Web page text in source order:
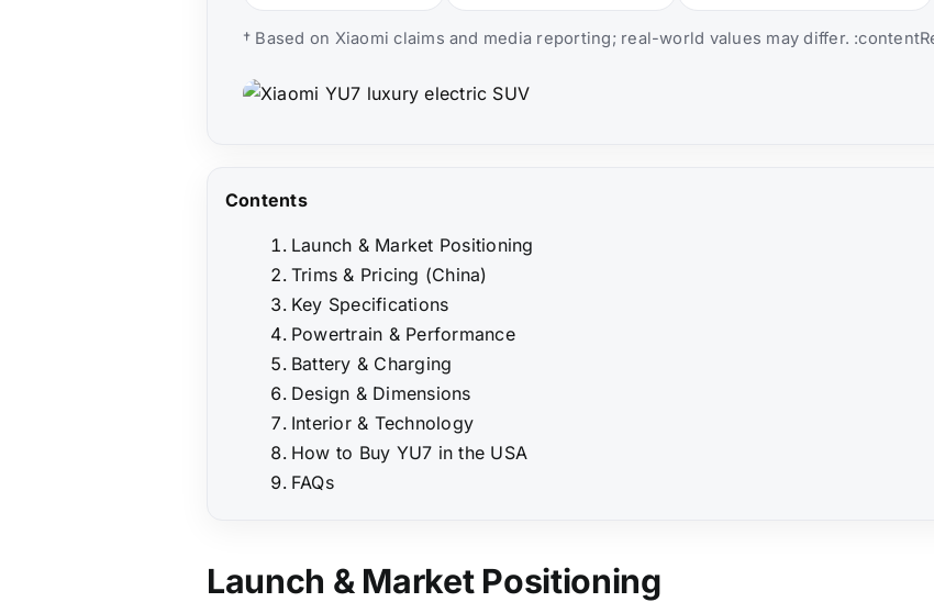
† Based on Xiaomi claims and media reporting; real-world values may differ.
Contents
Launch & Market Positioning
Trims & Pricing (China)
Key Specifications
Powertrain & Performance
Battery & Charging
Design & Dimensions
Interior & Technology
How to Buy YU7 in the USA
FAQs
Launch & Market Positioning